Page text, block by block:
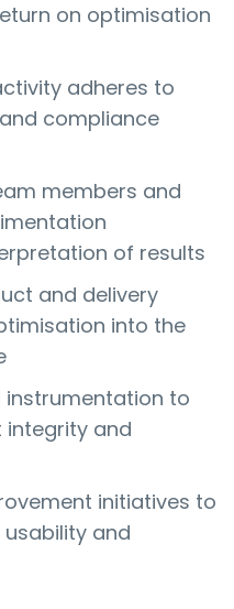
on optimisation
adheres to
compliance
members and
of results
and delivery
into the
to
integrity and
initiatives to
and